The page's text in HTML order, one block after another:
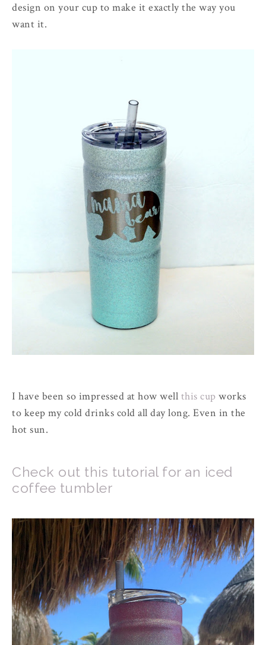
design on your cup to make it exactly the way you
want it.
I have been so impressed at how well this cup works
to keep my cold drinks cold all day long. Even in the
hot sun.
Check out this tutorial for an iced
coffee tumbler